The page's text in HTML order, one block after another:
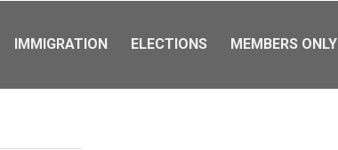
IMMIGRATION ELECTIONS MEMBERS ONLY